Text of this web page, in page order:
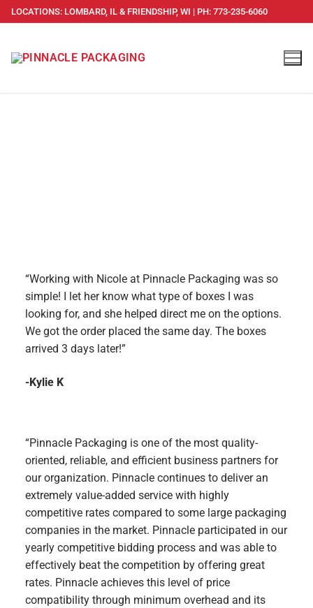
LOCATIONS: LOMBARD, IL & FRIENDSHIP, WI | PH: 773-235-6060
“Working with Nicole at Pinnacle Packaging was so
simple! I let her know what type of boxes I was
looking for, and she helped direct me on the options.
We got the order placed the same day. The boxes
arrived 3 days later!”
-Kylie K
“Pinnacle Packaging is one of the most quality-
oriented, reliable, and efficient business partners for
our organization. Pinnacle continues to deliver an
extremely value-added service with highly
competitive rates compared to some large packaging
companies in the market. Pinnacle participated in our
yearly competitive bidding process and was able to
effectively beat the competition by offering great
rates. Pinnacle achieves this level of price
compatibility through minimum overhead and its